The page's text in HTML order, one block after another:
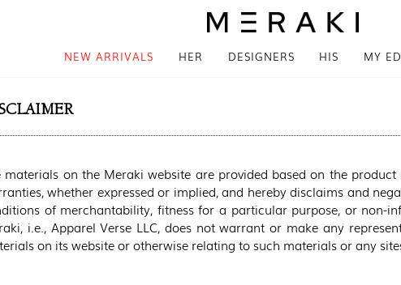
NEW ARRIVALS HER DESIGNERS HIS MY
materials on the Meraki website are provided based on the
whether expressed or implied, and hereby disclaims and
of merchantability, fitness for a particular purpose, or non-
i.e., Apparel Verse LLC, does not warrant or make any
on its website or otherwise relating to such materials or any